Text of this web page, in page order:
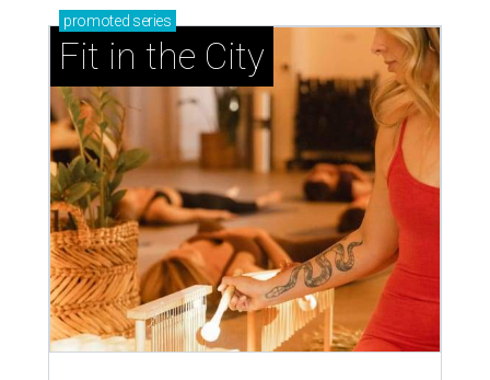
promoted series
Fit in the City